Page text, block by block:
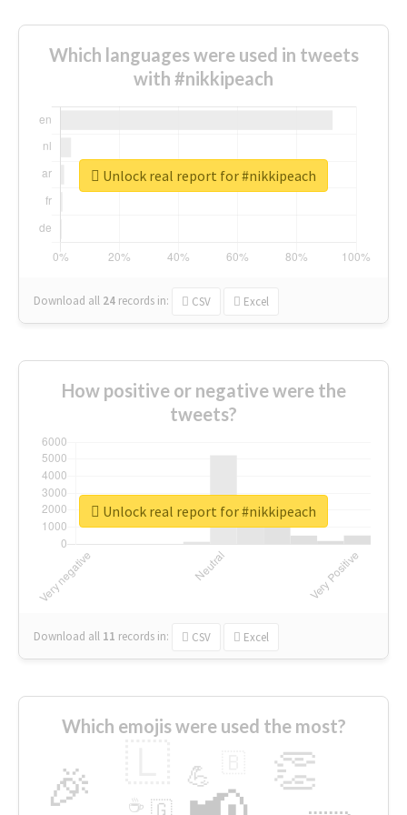
Which languages were used in tweets
with #nikkipeach
Download all 24 records in: CSV Excel
Unlock real report for #nikkipeach
How positive or negative were the
tweets?
Download all 11 records in: CSV Excel
Unlock real report for #nikkipeach
Which emojis were used the most?
🎉 👏
💪
🇬
☕